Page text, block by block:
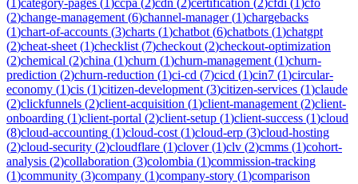
(2)change-management (6)channel-manager(1)chargebacks
(1)chart-of-accounts (3)charts (1)chatbot (6)chatbots (1)chatgpt
(2)cheat-sheet (1)checklist (7)checkout (2)checkout-optimization
(2)chemical (2)china (1)churn (1)churn-management (1)churn-
prediction (2)churn-reduction (1)ci-cd (7)cicd (1)cin7 (1)circular-
economy (1)cis (1)citizen-development (3)citizen-services (1)claude
(2)clickfunnels (2)client-acquisition (1)client-management (2)client-
onboarding (1)client-portal (2)client-setup (1)client-success (1)cloud
(8)cloud-accounting (1)cloud-cost (1)cloud-erp (3)cloud-hosting
(2)cloud-security (2)cloudflare (1)clover(1)clv (2)cmms (1)cohort-
analysis (2)collaboration (3)colombia (1)commission-tracking
(1)community (3)company (1)company-story (1)comparison